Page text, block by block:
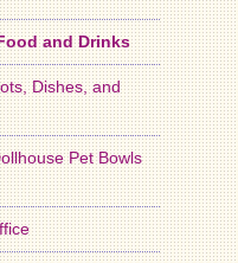
and Drinks
Dishes, and
Pet Bowls